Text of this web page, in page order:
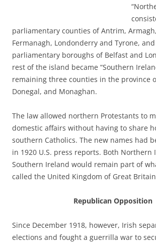
parliamentary counties of Antrim,
Fermanagh, Londonderry and Tyrone,
parliamentary boroughs of Belfast and
rest of the island became “Southern
remaining three counties in the province
Donegal, and Monaghan.
The law allowed northern Protestants to
domestic affairs without having to share
southern Catholics. The new names had
in 1920 U.S. press reports. Both Northern
Southern Ireland would remain part of
called the United Kingdom of Great
Republican Opposition
Since December 1918, however, Irish
elections and fought a guerrilla war to